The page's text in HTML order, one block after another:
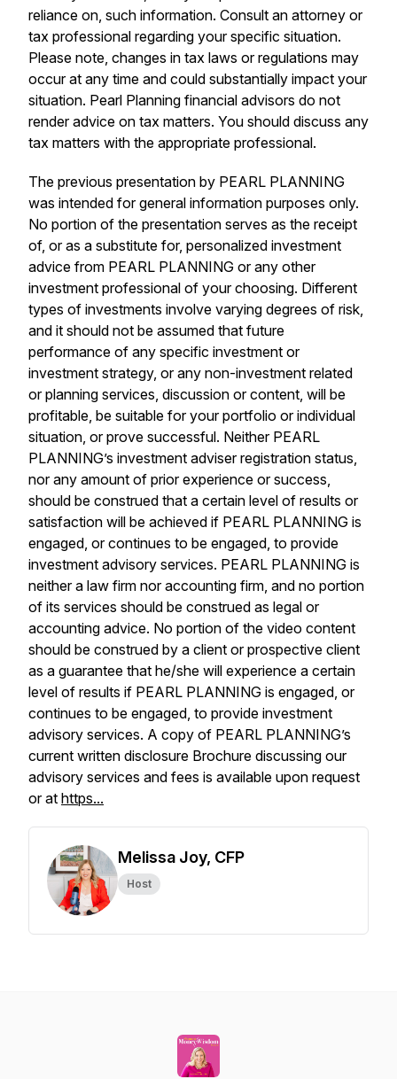
reliance on, such information. Consult an attorney or
tax professional regarding your specific situation.
Please note, changes in tax laws or regulations may
occur at any time and could substantially impact your
situation. Pearl Planning financial advisors do not
render advice on tax matters. You should discuss any
tax matters with the appropriate professional.
The previous presentation by PEARL PLANNING
was intended for general information purposes only.
No portion of the presentation serves as the receipt
of, or as a substitute for, personalized investment
advice from PEARL PLANNING or any other
investment professional of your choosing. Different
types of investments involve varying degrees of risk,
and it should not be assumed that future
performance of any specific investment or
investment strategy, or any non-investment related
or planning services, discussion or content, will be
profitable, be suitable for your portfolio or individual
situation, or prove successful. Neither PEARL
PLANNING’s investment adviser registration status,
nor any amount of prior experience or success,
should be construed that a certain level of results or
satisfaction will be achieved if PEARL PLANNING is
engaged, or continues to be engaged, to provide
investment advisory services. PEARL PLANNING is
neither a law firm nor accounting firm, and no portion
of its services should be construed as legal or
accounting advice. No portion of the video content
should be construed by a client or prospective client
as a guarantee that he/she will experience a certain
level of results if PEARL PLANNING is engaged, or
continues to be engaged, to provide investment
advisory services. A copy of PEARL PLANNING’s
current written disclosure Brochure discussing our
advisory services and fees is available upon request
or at https...
Melissa Joy, CFP
Host